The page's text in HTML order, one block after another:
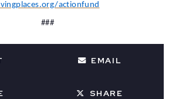
actionfund
###
EMAIL
SHARE